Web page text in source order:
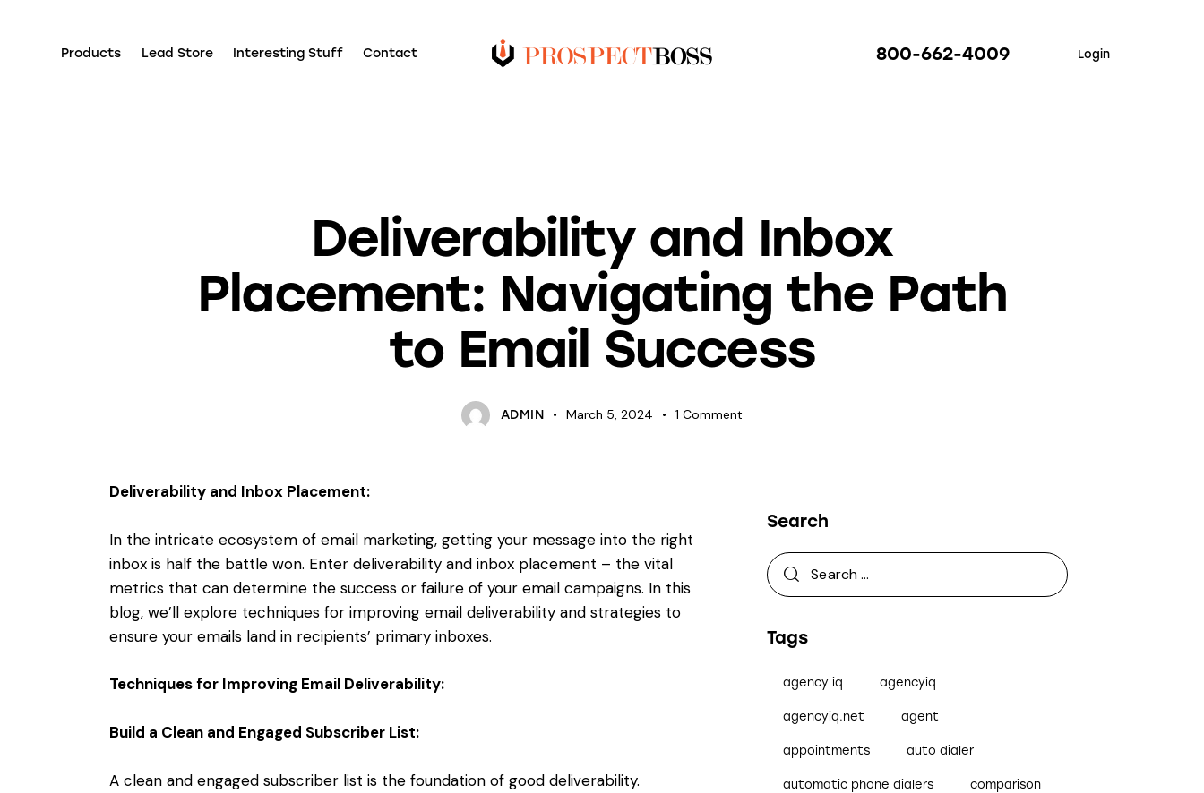
Products Lead Store Interesting Stuff Contact 800-662-4009 Login
Deliverability and Inbox
Placement: Navigating the Path
to Email Success
ADMIN March 5, 2024 1 Comment
Deliverability and Inbox Placement:
In the intricate ecosystem of email marketing, getting your message into the right
inbox is half the battle won. Enter deliverability and inbox placement – the vital
metrics that can determine the success or failure of your email campaigns. In this
blog, we’ll explore techniques for improving email deliverability and strategies to
ensure your emails land in recipients’ primary inboxes.
Techniques for Improving Email Deliverability:
Build a Clean and Engaged Subscriber List:
A clean and engaged subscriber list is the foundation of good deliverability.
Search
Tags
agency iq agencyiq
agencyiq.net agent
appointments auto dialer
automatic phone dialers comparison